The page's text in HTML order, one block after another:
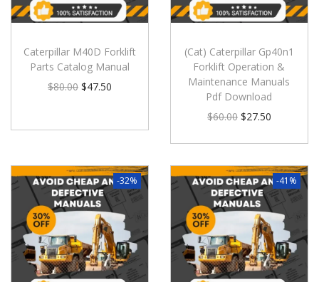
Caterpillar M40D Forklift
Parts Catalog Manual
$80.00 $47.50
(Cat) Caterpillar Gp40n1
Forklift Operation &
Maintenance Manuals
Pdf Download
$60.00 $27.50
-32% -41%